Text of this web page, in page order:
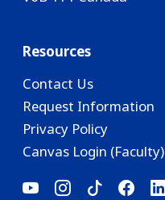
Resources
Contact Us
Request Information
Privacy Policy
Canvas Login (Faculty)